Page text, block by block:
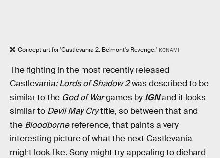
Concept art for 'Castlevania 2: Belmont's Revenge.' KONAMI
The fighting in the most recently released
Castlevania: Lords of Shadow 2was described to be
similar to the God of Wargames by IGNand it looks
similar to Devil May Crytitle, so between that and
the Bloodbornereference, that paints a very
interesting picture of what the next Castlevania
might look like. Sony might try appealing to diehard